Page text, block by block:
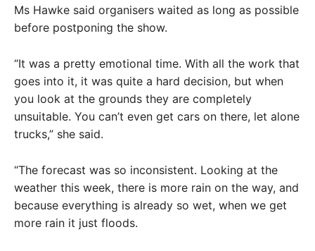
Ms Hawke said organisers waited as long as possible
before postponing the show.
“It was a pretty emotional time. With all the work that
goes into it, it was quite a hard decision, but when
you look at the grounds they are completely
unsuitable. You can’t even get cars on there, let alone
trucks,” she said.
“The forecast was so inconsistent. Looking at the
weather this week, there is more rain on the way, and
because everything is already so wet, when we get
more rain it just floods.